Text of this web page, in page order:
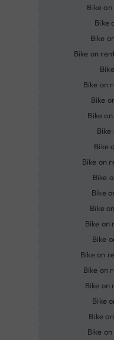
Bike
Bike
Bike
Bike on
Bike on
Bike
Bike
Bike
Bike on
Bike
Bike
Bike
Bike
Bike
Bike on
Bike on
Bike
Bike
Bike
Bike